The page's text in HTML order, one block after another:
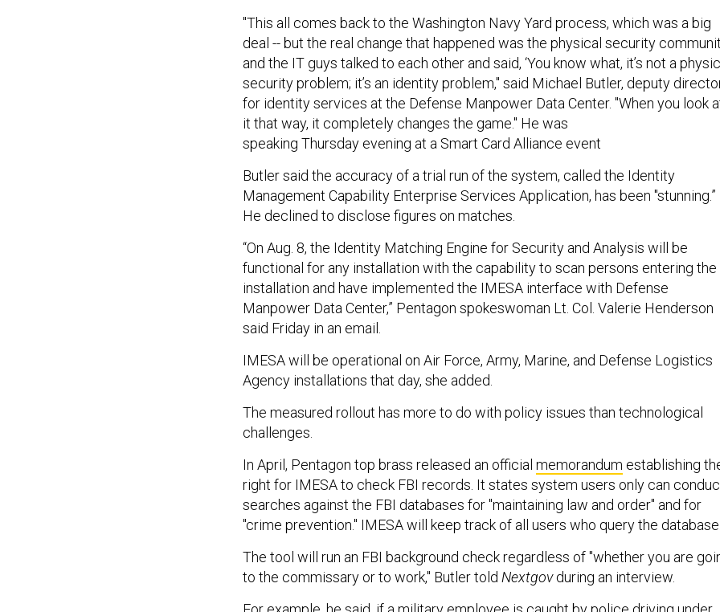
"This all comes back to the Washington Navy Yard process, which was a big
deal -- but the real change that happened was the physical security
and the IT guys talked to each other and said, ‘You know what, it’s not a
security problem; it’s an identity problem," said Michael Butler, deputy
for identity services at the Defense Manpower Data Center. "When you look
it that way, it completely changes the game." He was
speaking Thursday evening at a Smart Card Alliance event
Butler said the accuracy of a trial run of the system, called the Identity
Management Capability Enterprise Services Application, has been "stunning.”
He declined to disclose figures on matches.
“On Aug. 8, the Identity Matching Engine for Security and Analysis will be
functional for any installation with the capability to scan persons entering the
installation and have implemented the IMESA interface with Defense
Manpower Data Center,” Pentagon spokeswoman Lt. Col. Valerie Henderson
said Friday in an email.
IMESA will be operational on Air Force, Army, Marine, and Defense Logistics
Agency installations that day, she added.
The measured rollout has more to do with policy issues than technological
challenges.
In April, Pentagon top brass released an official memorandum establishing
right for IMESA to check FBI records. It states system users only can
searches against the FBI databases for "maintaining law and order" and for
"crime prevention." IMESA will keep track of all users who query the
The tool will run an FBI background check regardless of "whether you are
to the commissary or to work," Butler told Nextgovduring an interview.